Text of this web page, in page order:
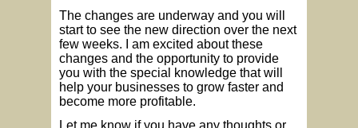
The changes are underway and you will
start to see the new direction over the next
few weeks. I am excited about these
changes and the opportunity to provide
you with the special knowledge that will
help your businesses to grow faster and
become more profitable.